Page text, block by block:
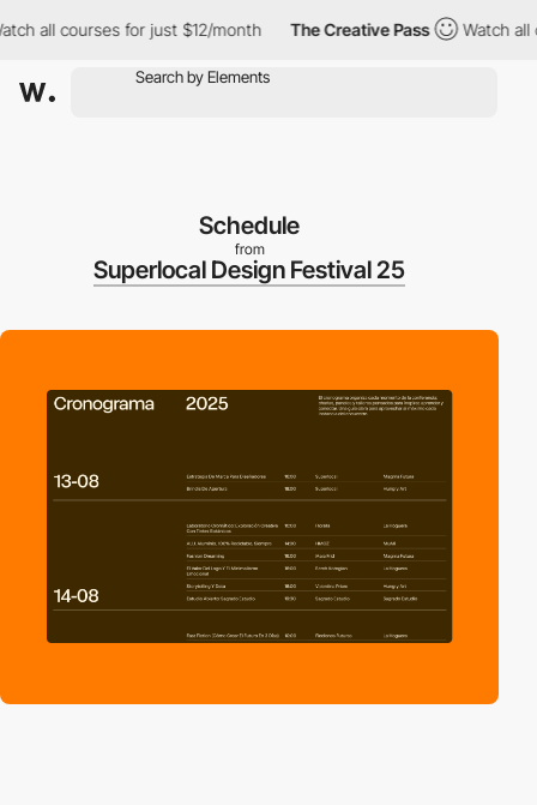
all courses for just $12/month The Creative Pass Watch all
Schedule
from
Superlocal Design Festival 25